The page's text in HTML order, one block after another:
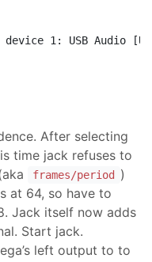
device 1: USB Audio
After selecting
time jack refuses to
frames/period
)
at 64, so have to
Jack itself now adds
Start jack.
left output to to